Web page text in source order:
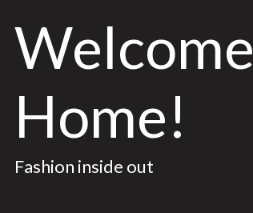
Welcome
Home!
Fashion inside out